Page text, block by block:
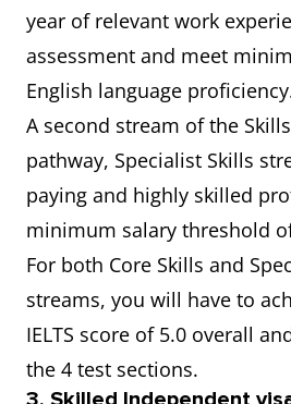
year of relevant work
assessment and meet
English language
A second stream of the
pathway, Specialist Skills
paying and highly skilled
minimum salary threshold
For both Core Skills and
streams, you will have to
IELTS score of 5.0 overall
the 4 test sections.